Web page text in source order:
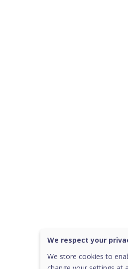
We respect your
We store cookies to